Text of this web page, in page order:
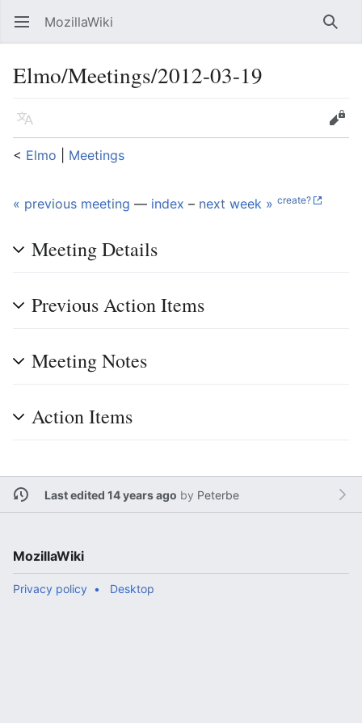
Open main menu MozillaWiki
Elmo/Meetings/2012-03-19
Language
Edit
< Elmo Meetings
« previous meeting — index – next week » create?
Meeting Details
Previous Action Items
Meeting Notes
Action Items
Last edited 14 years ago by Peterbe
MozillaWiki
Privacy policy Desktop